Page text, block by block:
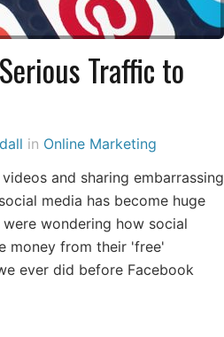
Traffic to
in Online Marketing
and sharing embarrassing
media has become huge
wondering how social
money from their 'free'
ever did before Facebook